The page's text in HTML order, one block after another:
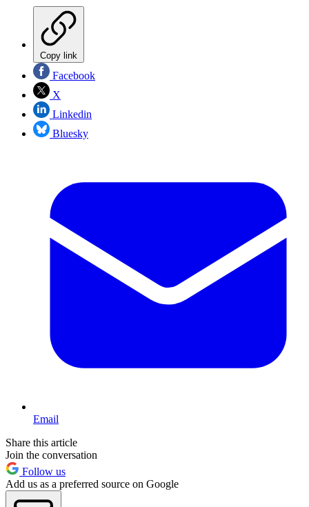
Copy link
Facebook
X
Linkedin
Bluesky
Email
Share this article
Join the conversation
Follow us
Add us as a preferred source on Google